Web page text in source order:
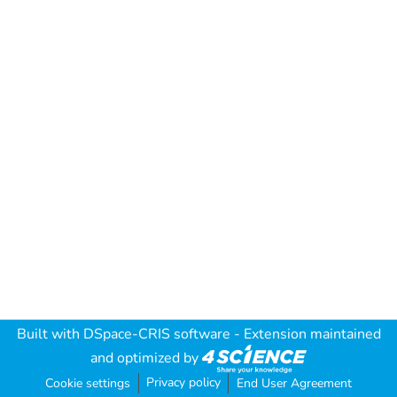
Built with DSpace-CRIS software - Extension maintained
and optimized by
Cookie settings Privacy policy End User Agreement